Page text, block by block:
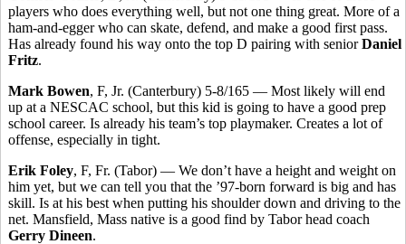
players who does everything well, but not one thing great. More of a
ham-and-egger who can skate, defend, and make a good first pass.
Has already found his way onto the top D pairing with seniorDaniel
Fritz.
Mark Bowen, F, Jr. (Canterbury) 5-8/165 — Most likely will end
up at a NESCAC school, but this kid is going to have a good prep
school career. Is already his team’s top playmaker. Creates a lot of
offense, especially in tight.
Erik Foley, F, Fr. (Tabor) — We don’t have a height and weight on
him yet, but we can tell you that the ’97-born forward is big and has
skill. Is at his best when putting his shoulder down and driving to the
net. Mansfield, Mass native is a good find by Tabor head coach
Gerry Dineen.